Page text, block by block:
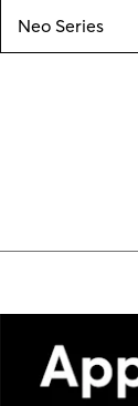
Neo Series